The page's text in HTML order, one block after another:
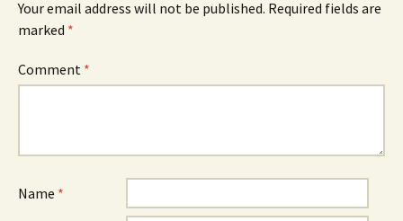
Your email address will not be published. Required fields are
marked *
Comment *
Name *